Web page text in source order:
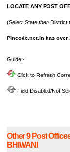
LOCATE ANY POST
(Select State then District
Pincode.net.in has over
Guide:-
Click to Refresh
Field Disabled/Not
Other 9 Post
BHIWANI